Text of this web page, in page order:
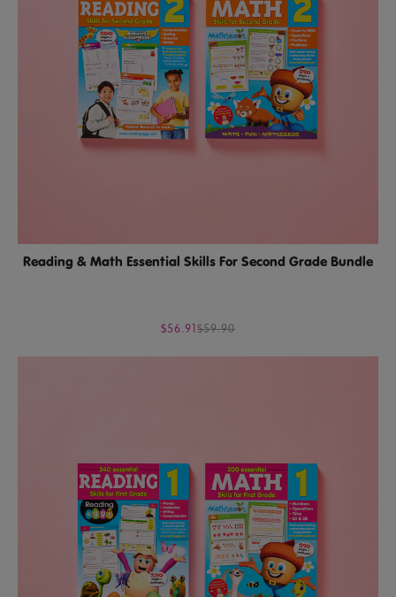
Reading & Math Essential Skills For Second Grade Bundle
$56.91$59.90